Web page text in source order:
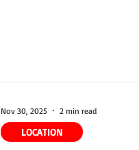
LOCATION
Nov 30, 2025 2 min read